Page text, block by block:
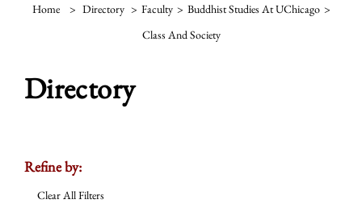
Home > Directory > Faculty > Buddhist Studies At UChicago >
Class And Society
Directory
Refine by:
Clear All Filters